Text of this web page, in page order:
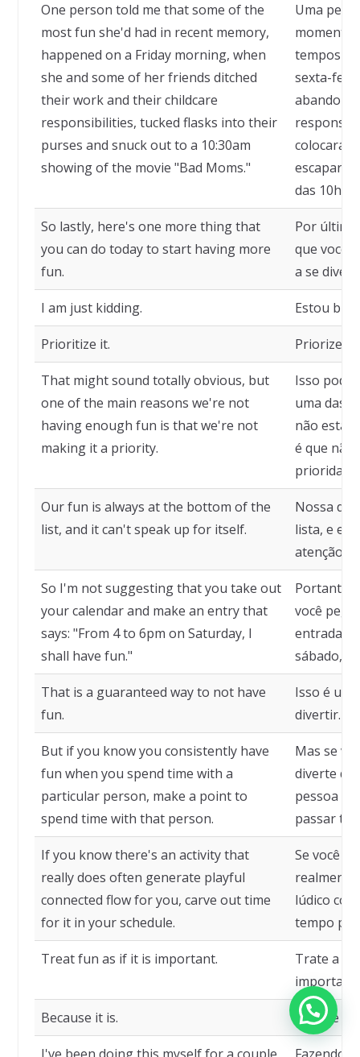
One person told me that some of the
most fun she'd had in recent memory,
happened on a Friday morning, when
she and some of her friends ditched
their work and their childcare
responsibilities, tucked flasks into their
purses and snuck out to a 10:30am
showing of the movie "Bad Moms."
Uma
tempos
sexta-
das
So lastly, here's one more thing that
you can do today to start having more
fun.
Por
que você
a se
I am just kidding. Estou
Prioritize it. Priorize
That might sound totally obvious, but
one of the main reasons we're not
having enough fun is that we're not
making it a priority.
Isso pode
uma das
não
é que não
prioridade.
Our fun is always at the bottom of the
list, and it can't speak up for itself.
Nossa
lista, e ela
atenção
So I'm not suggesting that you take out
your calendar and make an entry that
says: "From 4 to 6pm on Saturday, I
shall have fun."
Portanto,
você
entrada
sábado,
That is a guaranteed way to not have
fun.
Isso é
divertir.
But if you know you consistently have
fun when you spend time with a
particular person, make a point to
spend time with that person.
Mas se
diverte
pessoa
passar
If you know there's an activity that
really does often generate playful
connected flow for you, carve out time
for it in your schedule.
Se você
lúdico
tempo
Treat fun as if it is important.
Trate a
Because it is. Porque é.